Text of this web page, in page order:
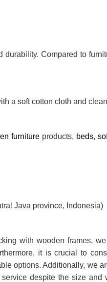
Compared to
a soft cotton cloth and
furnitureproducts, beds,
Java province, Indonesia)
with wooden frames,
it is crucial to
options. Additionally, we
despite the size and